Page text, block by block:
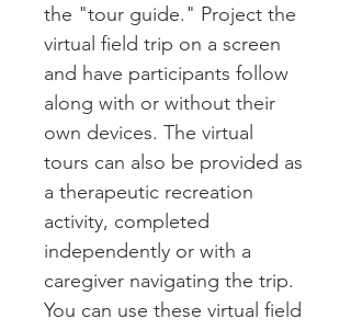
the "tour guide." Project the
virtual field trip on a screen
and have participants follow
along with or without their
own devices. The virtual
tours can also be provided as
a therapeutic recreation
activity, completed
independently or with a
caregiver navigating the trip.
You can use these virtual field